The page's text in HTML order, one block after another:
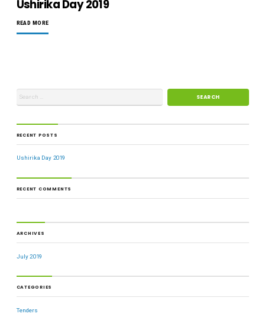
Ushirika Day 2019
READ MORE
RECENT POSTS
Ushirika Day 2019
RECENT COMMENTS
ARCHIVES
July 2019
CATEGORIES
Tenders